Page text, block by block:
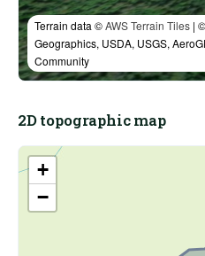
Terrain data ©AWS Terrain Tiles | ©
Geographics, USDA, USGS,
Community
2D topographic map
+
−